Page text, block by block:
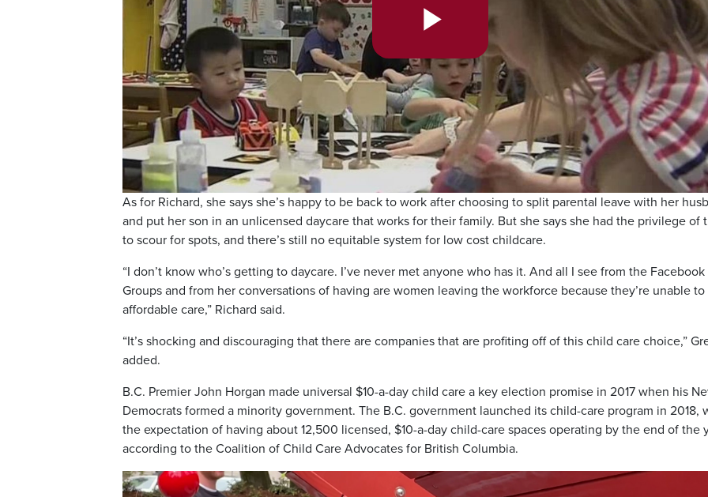
Play
Video
As for Richard, she says she’s happy to be back to work after choosing to split parental leave with her
and put her son in an unlicensed daycare that works for their family. But she says she had the privilege of
to scour for spots, and there’s still no equitable system for low cost childcare.
“I don’t know who’s getting to daycare. I’ve never met anyone who has it. And all I see from the Facebook
Groups and from her conversations of having are women leaving the workforce because they’re unable
affordable care,” Richard said.
“It’s shocking and discouraging that there are companies that are profiting off of this child care choice,”
added.
B.C. Premier John Horgan made universal $10-a-day child care a key election promise in 2017 when his
Democrats formed a minority government. The B.C. government launched its child-care program in 2018,
the expectation of having about 12,500 licensed, $10-a-day child-care spaces operating by the end of the
according to the Coalition of Child Care Advocates for British Columbia.